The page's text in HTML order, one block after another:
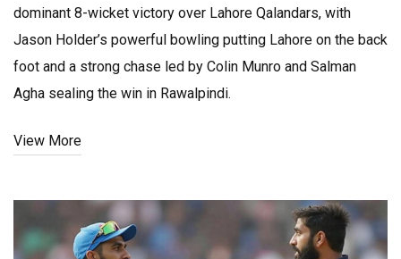
dominant 8-wicket victory over Lahore Qalandars, with
Jason Holder’s powerful bowling putting Lahore on the back
foot and a strong chase led by Colin Munro and Salman
Agha sealing the win in Rawalpindi.
View More